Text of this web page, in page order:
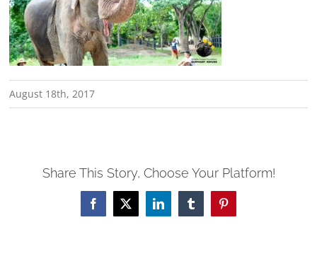
August 18th, 2017
Share This Story, Choose Your Platform!
Facebook
X LinkedInTumblrPinterest